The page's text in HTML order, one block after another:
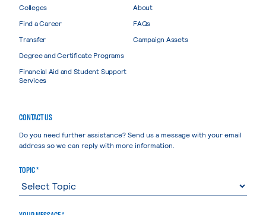
Colleges
Find a Career
Transfer
Degree and Certificate Programs
Financial Aid and Student Support
Services
About
FAQs
Campaign Assets
CONTACT US
Do you need further assistance? Send us a message with your email
address so we can reply with more information.
TOPIC *